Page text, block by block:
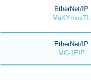
EtherNet/IP
MaXYmosTL
EtherNet/IP
MC-1EIP